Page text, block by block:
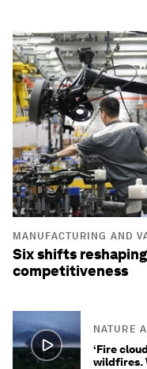
MANUFACTURING AND
Six shifts
competitiveness
NATURE
‘Fire
wildfires.